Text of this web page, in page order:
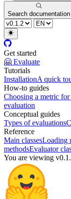
Search documentation
Get started
🤗 Evaluate
Tutorials
InstallationA quick
How-to guides
Choosing a metric
evaluation
Conceptual guides
Types of evaluations
Reference
Main classesLoading
methodsEvaluator
You are viewing